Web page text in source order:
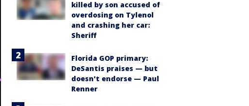
killed by son accused of
overdosing on Tylenol
and crashing her car:
Sheriff
Florida GOP primary:
DeSantis praises — but
doesn't endorse — Paul
Renner